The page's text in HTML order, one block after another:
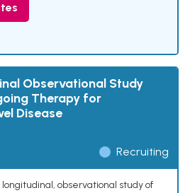
Observational Study
Therapy for
Disease
Recruiting
longitudinal, observational study of